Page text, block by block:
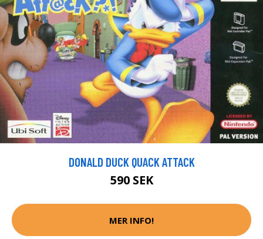
DONALD DUCK QUACK ATTACK
590 SEK
MER INFO!